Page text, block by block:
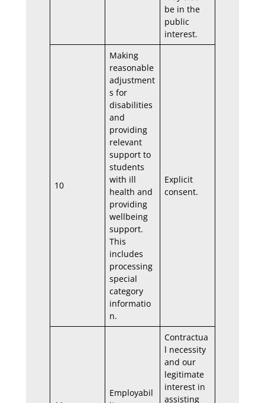
be in the
public
interest.
10
Making
reasonable
adjustment
s for
disabilities
and
providing
relevant
support to
students
with ill
health and
providing
wellbeing
support.
This
includes
processing
special
category
informatio
n.
Explicit
consent.
Employabil
Contractua
l necessity
and our
legitimate
interest in
assisting